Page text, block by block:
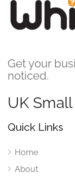
Get your
noticed.
UK
Quick Links
Home
About